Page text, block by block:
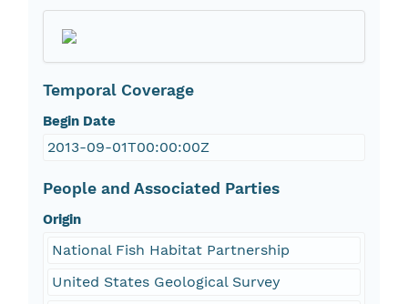
Temporal Coverage
Begin Date
2013-09-01T00:00:00Z
People and Associated Parties
Origin
National Fish Habitat Partnership
United States Geological Survey